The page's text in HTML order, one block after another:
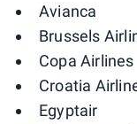
Avianca
Brussels
Copa Airlines
Croatia
Egyptair